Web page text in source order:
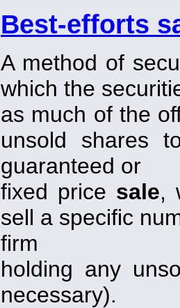
Best-efforts
A method of
which the
as much of the
unsold shares
guaranteed or
fixed price sale,
sell a specific
firm
holding any
necessary).